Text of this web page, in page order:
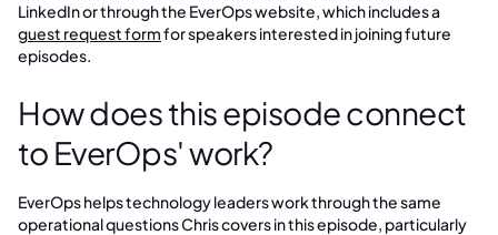
LinkedIn or through the EverOps website, which includes a
guest request formfor speakers interested in joining future
episodes.
How does this episode connect
to EverOps' work?
EverOps helps technology leaders work through the same
operational questions Chris covers in this episode, particularly